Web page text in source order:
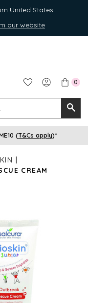
United States
our website
0
for
(T&Cs apply)*
CREAM